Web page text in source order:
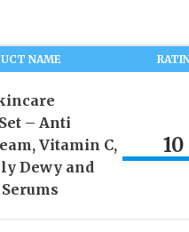
NAME
– Anti
Vitamin C,
Dewy and
10